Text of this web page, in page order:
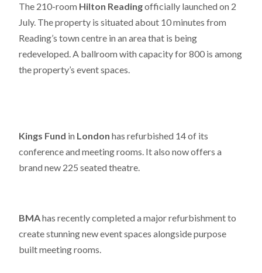
The 210-room Hilton Readingofficially launched on 2
July. The property is situated about 10 minutes from
Reading’s town centre in an area that is being
redeveloped. A ballroom with capacity for 800 is among
the property’s event spaces.
Kings Fund in London has refurbished 14 of its
conference and meeting rooms. It also now offers a
brand new 225 seated theatre.
BMAhas recently completed a major refurbishment to
create stunning new event spaces alongside purpose
built meeting rooms.